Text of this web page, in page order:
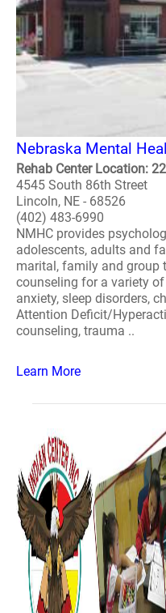
Nebraska Mental
Rehab Center Location:
4545 South 86th Street
Lincoln, NE - 68526
(402) 483-6990
NMHC provides
adolescents, adults and
marital, family and group
counseling for a variety
anxiety, sleep disorders,
Attention Deficit/
counseling, trauma ..
Learn More